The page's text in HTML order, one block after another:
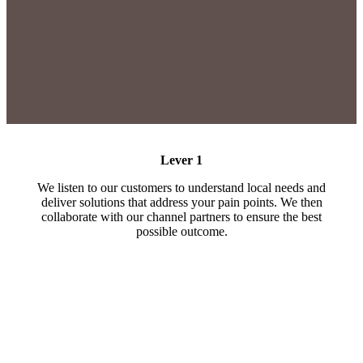
Lever 1
We listen to our customers to understand local needs and
deliver solutions that address your pain points. We then
collaborate with our channel partners to ensure the best
possible outcome.